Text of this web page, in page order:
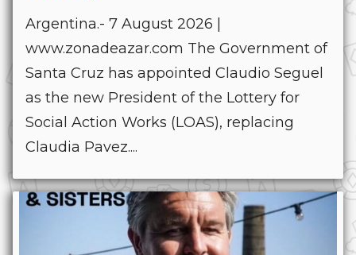
Argentina.- 7 August 2026 |
www.zonadeazar.com The Government of
Santa Cruz has appointed Claudio Seguel
as the new President of the Lottery for
Social Action Works (LOAS), replacing
Claudia Pavez....